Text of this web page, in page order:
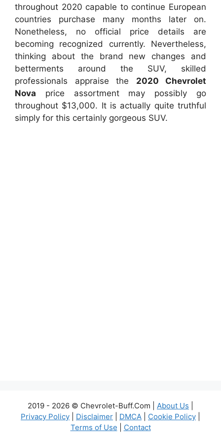
throughout 2020 capable to continue European
countries purchase many months later on.
Nonetheless, no official price details are
becoming recognized currently. Nevertheless,
thinking about the brand new changes and
betterments around the SUV, skilled
professionals appraise the 2020 Chevrolet
Nova price assortment may possibly go
throughout $13,000. It is actually quite truthful
simply for this certainly gorgeous SUV.
2019 - 2026 © Chevrolet-Buff.Com | About Us
Privacy Policy
Disclaimer DMCA Cookie Policy
Terms of Use
Contact